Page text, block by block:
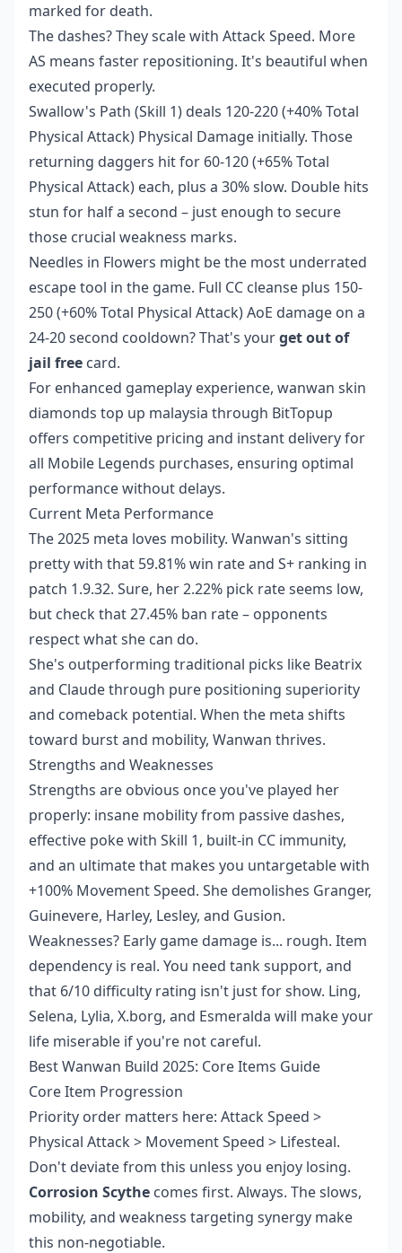
marked for death.
The dashes? They scale with Attack Speed. More
AS means faster repositioning. It's beautiful when
executed properly.
Swallow's Path (Skill 1) deals 120-220 (+40% Total
Physical Attack) Physical Damage initially. Those
returning daggers hit for 60-120 (+65% Total
Physical Attack) each, plus a 30% slow. Double hits
stun for half a second – just enough to secure
those crucial weakness marks.
Needles in Flowers might be the most underrated
escape tool in the game. Full CC cleanse plus 150-
250 (+60% Total Physical Attack) AoE damage on a
24-20 second cooldown? That's yourget out of
jail free card.
For enhanced gameplay experience, wanwan skin
diamonds top up malaysia through BitTopup
offers competitive pricing and instant delivery for
all Mobile Legends purchases, ensuring optimal
performance without delays.
Current Meta Performance
The 2025 meta loves mobility. Wanwan's sitting
pretty with that 59.81% win rate and S+ ranking in
patch 1.9.32. Sure, her 2.22% pick rate seems low,
but check that 27.45% ban rate – opponents
respect what she can do.
She's outperforming traditional picks like Beatrix
and Claude through pure positioning superiority
and comeback potential. When the meta shifts
toward burst and mobility, Wanwan thrives.
Strengths and Weaknesses
Strengths are obvious once you've played her
properly: insane mobility from passive dashes,
effective poke with Skill 1, built-in CC immunity,
and an ultimate that makes you untargetable with
+100% Movement Speed. She demolishes Granger,
Guinevere, Harley, Lesley, and Gusion.
Weaknesses? Early game damage is... rough. Item
dependency is real. You need tank support, and
that 6/10 difficulty rating isn't just for show. Ling,
Selena, Lylia, X.borg, and Esmeralda will make your
life miserable if you're not careful.
Best Wanwan Build 2025: Core Items Guide
Core Item Progression
Priority order matters here: Attack Speed >
Physical Attack > Movement Speed > Lifesteal.
Don't deviate from this unless you enjoy losing.
Corrosion Scythe comes first. Always. The slows,
mobility, and weakness targeting synergy make
this non-negotiable.